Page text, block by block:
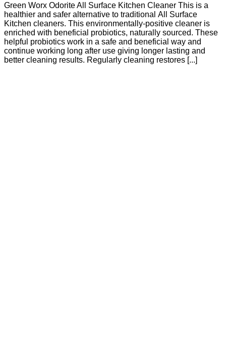
Green Worx Odorite All Surface Kitchen Cleaner This is a
healthier and safer alternative to traditional All Surface
Kitchen cleaners. This environmentally-positive cleaner is
enriched with beneficial probiotics, naturally sourced. These
helpful probiotics work in a safe and beneficial way and
continue working long after use giving longer lasting and
better cleaning results. Regularly cleaning restores [...]